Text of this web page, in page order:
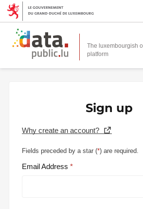
The luxembourgish
platform
Sign up
Why create an account?
Fields preceded by a star (*) are required.
Email Address